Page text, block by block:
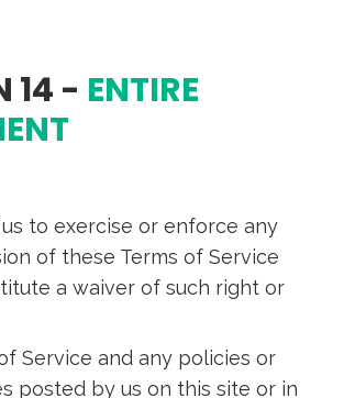
14 - ENTIRE
to exercise or enforce any
of these Terms of Service
a waiver of such right or
Service and any policies or
posted by us on this site or in